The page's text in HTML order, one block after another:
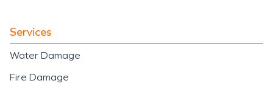
Services
Water Damage
Fire Damage